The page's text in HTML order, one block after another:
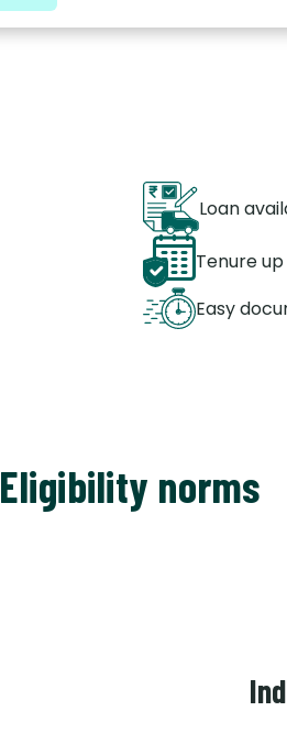
Loan
Tenure
Easy
Eligibility norms